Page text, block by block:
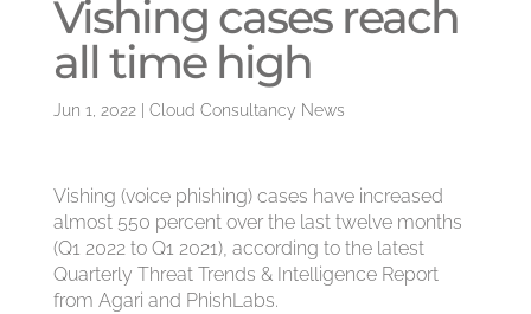
Vishing cases reach
all time high
Jun 1, 2022| Cloud Consultancy News
Vishing (voice phishing) cases have increased
almost 550 percent over the last twelve months
(Q1 2022 to Q1 2021), according to the latest
Quarterly Threat Trends & Intelligence Report
from Agari and PhishLabs.